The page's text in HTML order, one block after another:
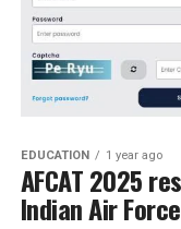
EDUCATION 1 year ago
AFCAT 2025
Indian Air